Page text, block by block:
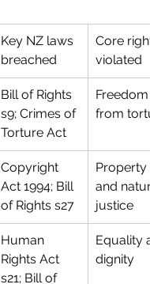
Key NZ laws
breached
Core right
violated
Bill of Rights
s9; Crimes of
Torture Act
Freedom
from
Copyright
Act 1994; Bill
of Rights s27
Property
and
justice
Human
Rights Act
s21; Bill of
Equality
dignity